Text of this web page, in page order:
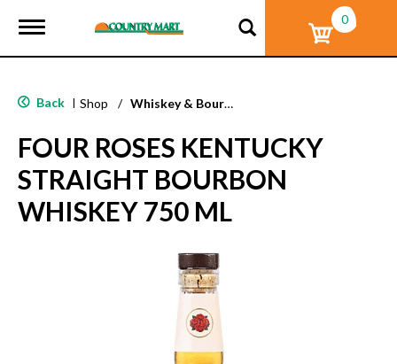
T
g
e
a
v
i
g
a
0
Back | Shop / Whiskey & Bourbon
FOUR ROSES KENTUCKY
STRAIGHT BOURBON
WHISKEY 750 ML